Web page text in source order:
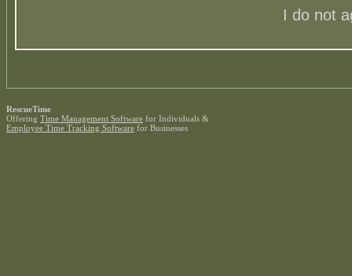
I do not
RescueTime
Offering Time Management Software for Individuals &
Employee Time Tracking Software for Businesses